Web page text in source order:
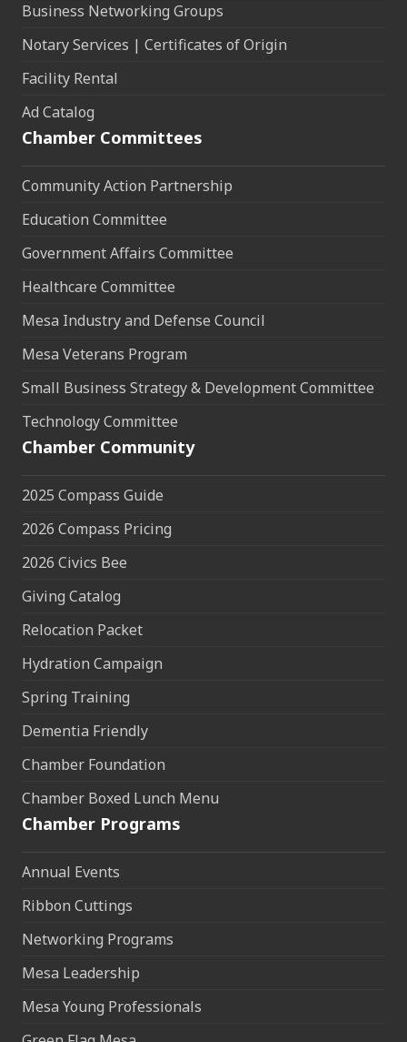
Business Networking Groups
Notary Services | Certificates of Origin
Facility Rental
Ad Catalog
Chamber Committees
Community Action Partnership
Education Committee
Government Affairs Committee
Healthcare Committee
Mesa Industry and Defense Council
Mesa Veterans Program
Small Business Strategy & Development Committee
Technology Committee
Chamber Community
2025 Compass Guide
2026 Compass Pricing
2026 Civics Bee
Giving Catalog
Relocation Packet
Hydration Campaign
Spring Training
Dementia Friendly
Chamber Foundation
Chamber Boxed Lunch Menu
Chamber Programs
Annual Events
Ribbon Cuttings
Networking Programs
Mesa Leadership
Mesa Young Professionals